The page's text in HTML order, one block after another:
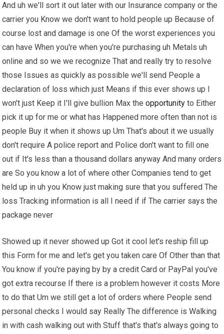
And uh we'll sort it out later with our Insurance company or the
carrier you Know we don't want to hold people up Because of
course lost and damage is one Of the worst experiences you
can have When you're when you're purchasing uh Metals uh
online and so we we recognize That and really try to resolve
those Issues as quickly as possible we'll send People a
declaration of loss which just Means if this ever shows up I
won't just Keep it I'll give bullion Max theopportunity to Either
pick it up for me or what has Happened more often than not is
people Buy it when it shows up Um That's about it we usually
don't require A police report and Police don't want to fill one
out if It's less than a thousand dollars anyway And many orders
are So you know a lot of where other Companies tend to get
held up in uh you Know just making sure that you suffered The
loss Tracking information is all I need if if The carrier says the
package never
Showed up it never showed up Got it cool let's reship fill up
this Form for me and let's get you taken care Of Other than that
You know if you're paying by by a credit Card or PayPal you've
got extra recourse If there is a problem however it costs More
to do that Um we still get a lot of orders where People send
personal checks I would say Really The difference is Walking
in with cash walking out with Stuff that's that's always going to